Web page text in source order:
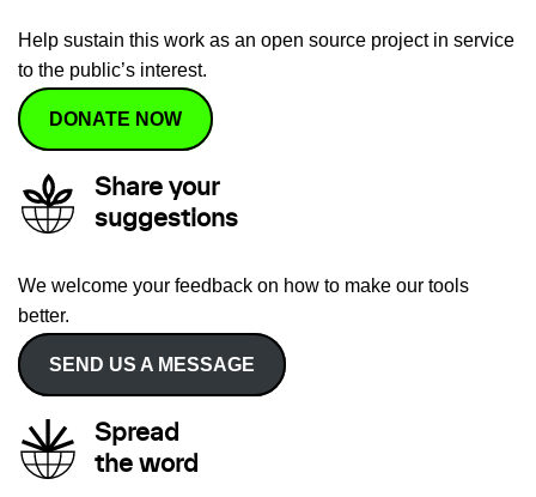
Help sustain this work as an open source project in service
to the public’s interest.
DONATE NOW
Share your
suggestions
We welcome your feedback on how to make our tools
better.
SEND US A MESSAGE
Spread
the word